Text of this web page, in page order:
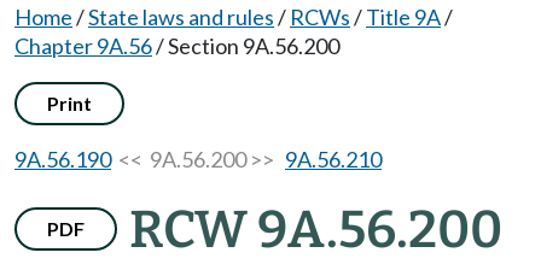
Home/State laws and rules/ RCWs/Title 9A/
Chapter 9A.56/Section 9A.56.200
Print
9A.56.190<< 9A.56.200 >> 9A.56.210
PDF RCW 9A.56.200